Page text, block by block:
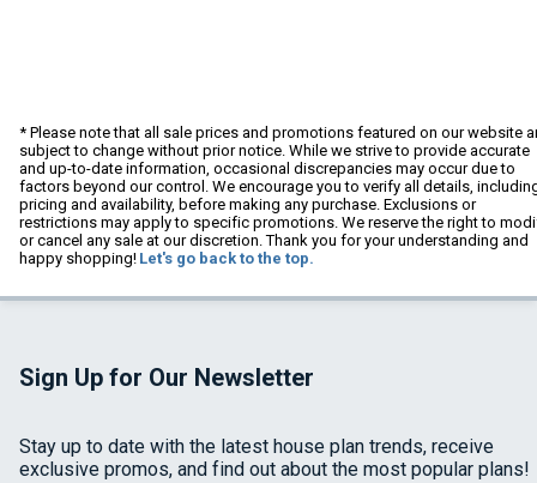
* Please note that all sale prices and promotions featured on our website
subject to change without prior notice. While we strive to provide accurate
and up-to-date information, occasional discrepancies may occur due to
factors beyond our control. We encourage you to verify all details,
pricing and availability, before making any purchase. Exclusions or
restrictions may apply to specific promotions. We reserve the right to
or cancel any sale at our discretion. Thank you for your understanding and
happy shopping! Let's go back to the top.
Sign Up for Our Newsletter
Stay up to date with the latest house plan trends, receive
exclusive promos, and find out about the most popular plans!